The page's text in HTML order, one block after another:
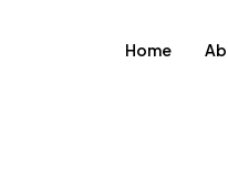
Home